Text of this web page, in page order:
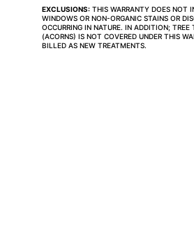
EXCLUSIONS: THIS WARRANTY DOES NOT
WINDOWS OR NON-ORGANIC STAINS OR
OCCURRING IN NATURE. IN ADDITION;
(ACORNS) IS NOT COVERED UNDER THIS
BILLED AS NEW TREATMENTS.